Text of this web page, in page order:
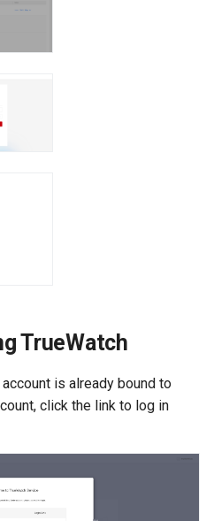
TrueWatch
is already bound to
click the link to log in